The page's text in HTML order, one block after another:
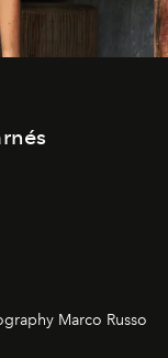
Marco Russo